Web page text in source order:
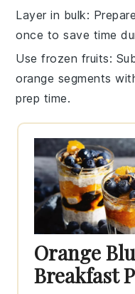
Layer in bulk:
once to save time
Use frozen fruits:
orange segments
prep time.
Orange
Breakfast